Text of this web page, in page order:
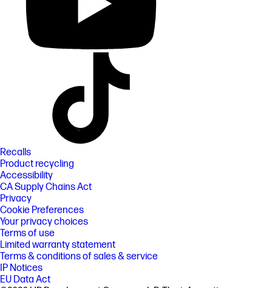
Recalls
Product recycling
Accessibility
CA Supply Chains Act
Privacy
Cookie Preferences
Your privacy choices
Terms of use
Limited warranty statement
Terms & conditions of sales & service
IP Notices
EU Data Act